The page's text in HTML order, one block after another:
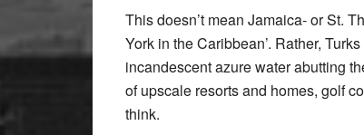
This doesn’t mean Jamaica- or St.
York in the Caribbean’. Rather,
incandescent azure water abutting
of upscale resorts and homes, golf
think.